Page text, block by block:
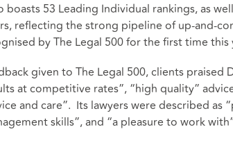
boasts 53 Leading Individual rankings, as
reflecting the strong pipeline of up-and-
by The Legal 500 for the first time this
given to The Legal 500, clients
at competitive rates”, “high quality”
and care”. Its lawyers were described as
skills”, and “a pleasure to work